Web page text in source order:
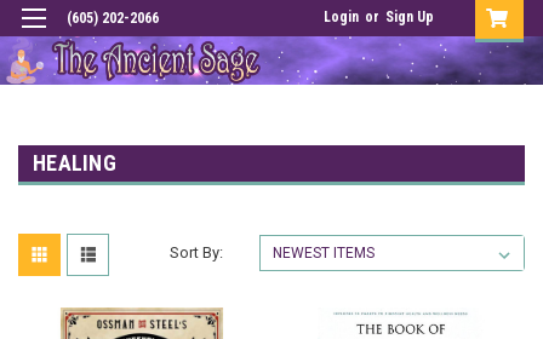
(605) 202-2066 Login or Sign Up
HEALING
Sort By: